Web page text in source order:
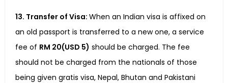
13. Transfer of Visa: When an Indian visa is affixed on
an old passport is transferred to a new one, a service
fee of RM 20(USD 5) should be charged. The fee
should not be charged from the nationals of those
being given gratis visa, Nepal, Bhutan and Pakistani